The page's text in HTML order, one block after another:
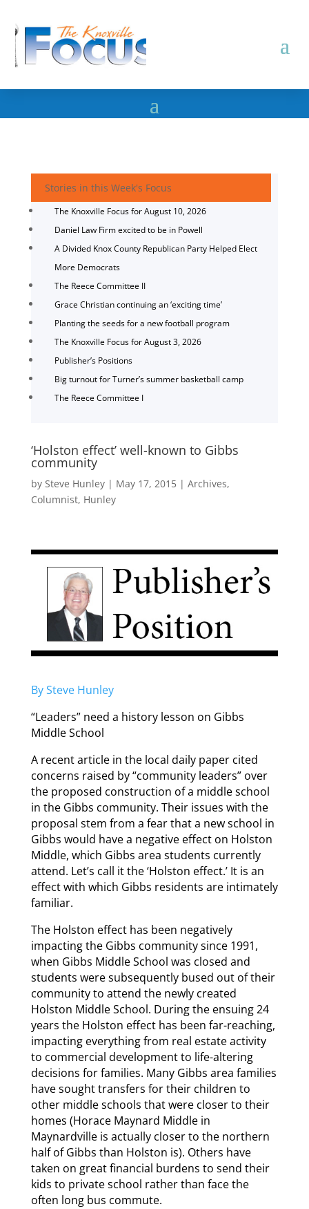
Stories in this Week's Focus
The Knoxville Focus for August 10, 2026
Daniel Law Firm excited to be in Powell
A Divided Knox County Republican Party Helped Elect
More Democrats
The Reece Committee II
Grace Christian continuing an ‘exciting time’
Planting the seeds for a new football program
The Knoxville Focus for August 3, 2026
Publisher’s Positions
Big turnout for Turner’s summer basketball camp
The Reece Committee I
‘Holston effect’ well-known to Gibbs
community
by Steve Hunley| May 17, 2015| Archives,
Columnist, Hunley
By Steve Hunley
“Leaders” need a history lesson on Gibbs
Middle School
A recent article in the local daily paper cited
concerns raised by “community leaders” over
the proposed construction of a middle school
in the Gibbs community. Their issues with the
proposal stem from a fear that a new school in
Gibbs would have a negative effect on Holston
Middle, which Gibbs area students currently
attend. Let’s call it the ‘Holston effect.’ It is an
effect with which Gibbs residents are intimately
familiar.
The Holston effect has been negatively
impacting the Gibbs community since 1991,
when Gibbs Middle School was closed and
students were subsequently bused out of their
community to attend the newly created
Holston Middle School. During the ensuing 24
years the Holston effect has been far-reaching,
impacting everything from real estate activity
to commercial development to life-altering
decisions for families. Many Gibbs area families
have sought transfers for their children to
other middle schools that were closer to their
homes (Horace Maynard Middle in
Maynardville is actually closer to the northern
half of Gibbs than Holston is). Others have
taken on great financial burdens to send their
kids to private school rather than face the
often long bus commute.